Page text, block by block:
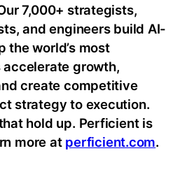
7,000+ strategists,
and engineers build AI-
the world’s most
growth,
create competitive
strategy to execution.
hold up. Perficient is
more at perficient.com.